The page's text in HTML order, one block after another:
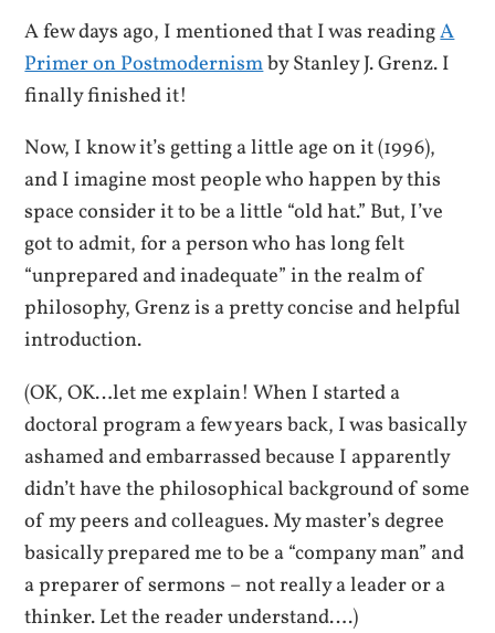
A few days ago, I mentioned that I was readingA
Primer on Postmodernismby Stanley J. Grenz. I
finally finished it!
Now, I know it’s getting a little age on it (1996),
and I imagine most people who happen by this
space consider it to be a little “old hat.” But, I’ve
got to admit, for a person who has long felt
“unprepared and inadequate” in the realm of
philosophy, Grenz is a pretty concise and helpful
introduction.
(OK, OK…let me explain! When I started a
doctoral program a few years back, I was basically
ashamed and embarrassed because I apparently
didn’t have the philosophical background of some
of my peers and colleagues. My master’s degree
basically prepared me to be a “company man” and
a preparer of sermons – not really a leader or a
thinker. Let the reader understand….)